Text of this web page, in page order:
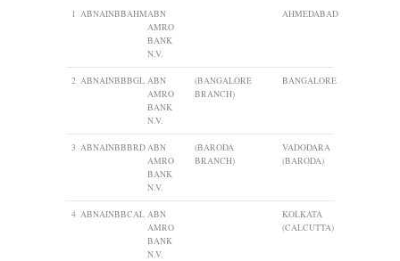
1 ABNAINBBAHMABN
AMRO
BANK
N.V.
AHMEDABAD
2 ABNAINBBBGL ABN
AMRO
BANK
N.V.
(BANGALORE
BRANCH)
BANGALORE
3 ABNAINBBBRD ABN
AMRO
BANK
N.V.
(BARODA
BRANCH)
VADODARA
(BARODA)
4 ABNAINBBCAL ABN
AMRO
BANK
N.V.
KOLKATA
(CALCUTTA)